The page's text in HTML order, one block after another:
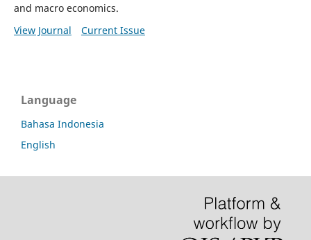
and macro economics.
View Journal
Current Issue
Language
Bahasa Indonesia
English